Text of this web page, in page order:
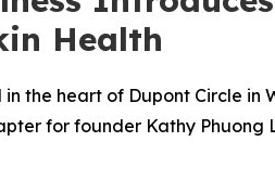
Health
the heart of Dupont Circle in
for founder Kathy Phuong